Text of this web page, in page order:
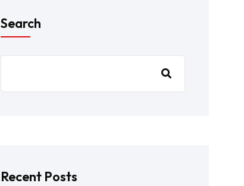
Search
Recent Posts